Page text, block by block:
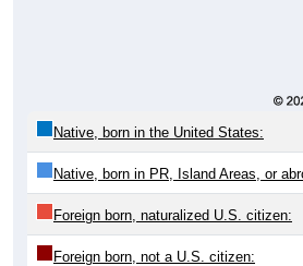
Native, born in the United States:
Native, born in PR, Island Areas, or
Foreign born, naturalized U.S. citizen:
Foreign born, not a U.S. citizen: